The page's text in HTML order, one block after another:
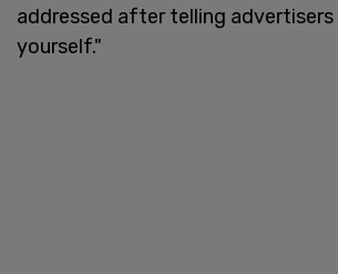
addressed after telling
yourself."